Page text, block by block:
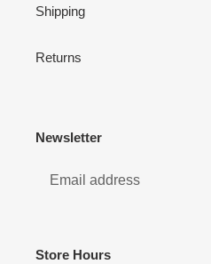
Shipping
Returns
Newsletter
Store Hours